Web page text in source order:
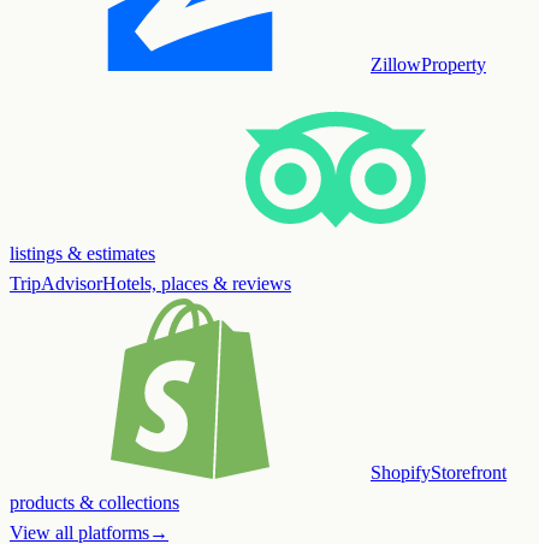
ZillowProperty
listings & estimates
TripAdvisorHotels, places & reviews
ShopifyStorefront
products & collections
View all platforms→